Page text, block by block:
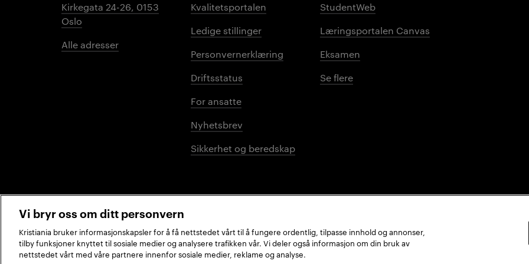
Kirkegata 24-26, 0153
Oslo
Alle adresser
Kvalitetsportalen
Ledige stillinger
Personvernerklæring
Driftsstatus
For ansatte
Nyhetsbrev
Sikkerhet og beredskap
StudentWeb
Læringsportalen Canvas
Eksamen
Se flere
2026 © Kristiania
Vi bryr oss om ditt personvern
Kristiania bruker informasjonskapsler for å få nettstedet vårt til å fungere ordentlig, tilpasse innhold og annonser,
tilby funksjoner knyttet til sosiale medier og analysere trafikken vår. Vi deler også informasjon om din bruk av
nettstedet vårt med våre partnere innenfor sosiale medier, reklame og analyse.